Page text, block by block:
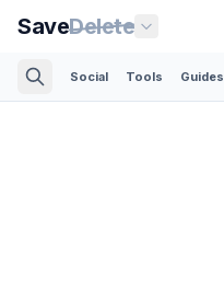
SaveDelete
Social Tools Guides